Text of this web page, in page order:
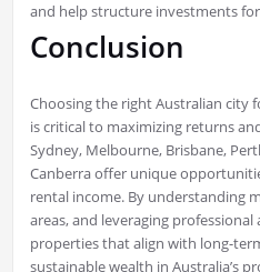
and help structure investments
Conclusion
Choosing the right Australian city
is critical to maximizing returns
Sydney, Melbourne, Brisbane,
Canberra offer unique
rental income. By understanding
areas, and leveraging professional
properties that align with long-
sustainable wealth in Australia’s